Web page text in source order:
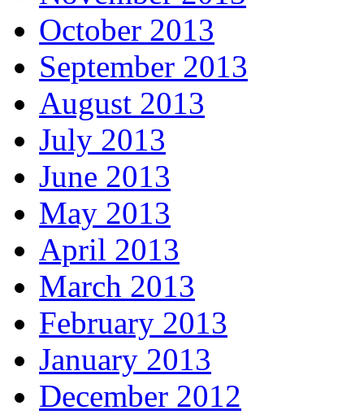
October 2013
September 2013
August 2013
July 2013
June 2013
May 2013
April 2013
March 2013
February 2013
January 2013
December 2012